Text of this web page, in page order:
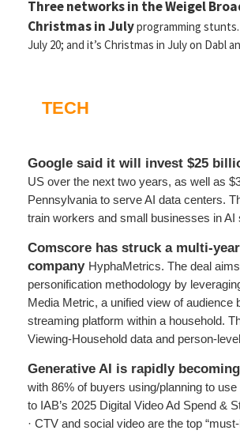
Three networks in the Weigel
Christmas in Julyprogramming
July 20; and it’s Christmas in July on Dabl
TECH
Google said it will invest $25
US over the next two years, as well as
Pennsylvania to serve AI data centers.
train workers and small businesses in AI
Comscore has struck a multi-
company HyphaMetrics. The deal
personification methodology by
Media Metric, a unified view of
streaming platform within a household.
Viewing-Household data and person-
Generative AI is rapidly
with 86% of buyers using/planning to
to IAB’s 2025 Digital Video Ad Spend &
· CTV and social video are the top